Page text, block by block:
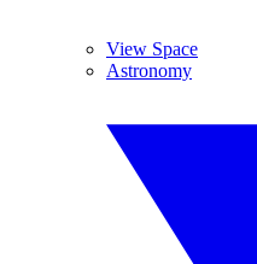
View Space
Astronomy